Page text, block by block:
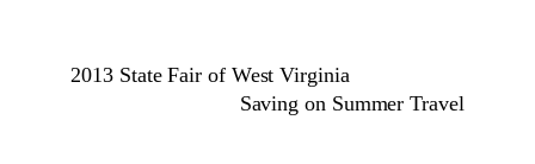
2013 State Fair of West Virginia
Saving on Summer Travel